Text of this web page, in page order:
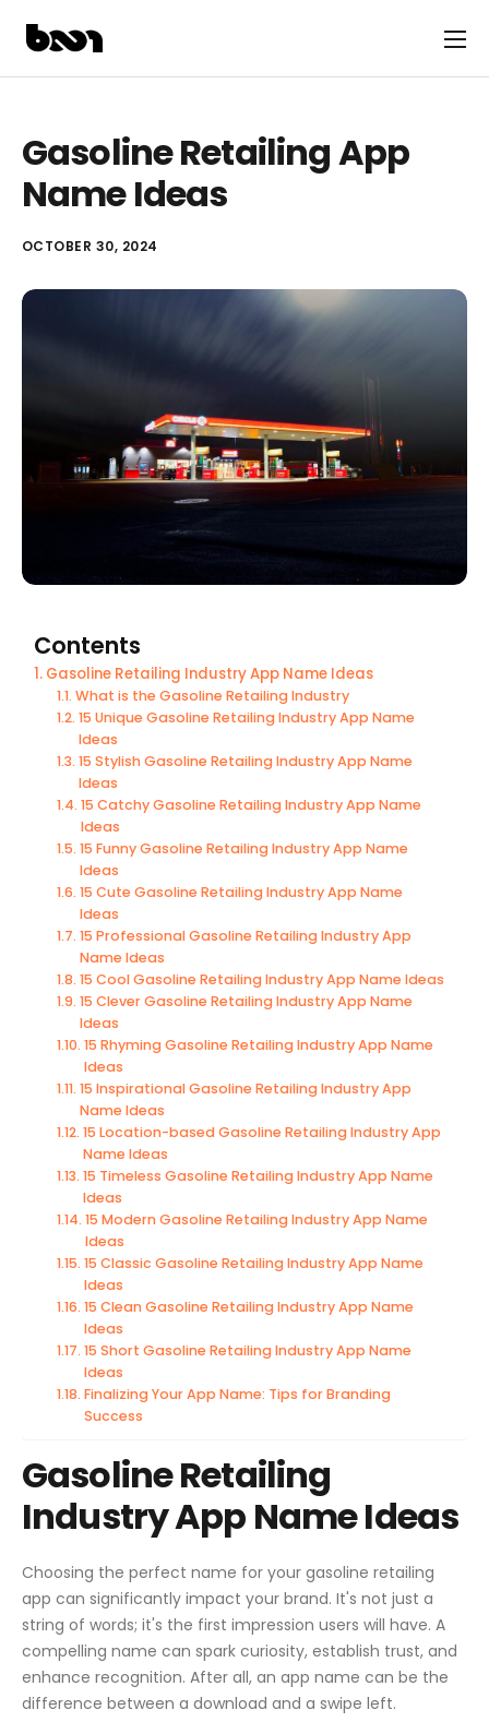
Gasoline Retailing App
Name Ideas
OCTOBER 30, 2024
Contents
Gasoline Retailing Industry App Name Ideas
What is the Gasoline Retailing Industry
15 Unique Gasoline Retailing Industry App Name
Ideas
15 Stylish Gasoline Retailing Industry App Name
Ideas
15 Catchy Gasoline Retailing Industry App Name
Ideas
15 Funny Gasoline Retailing Industry App Name
Ideas
15 Cute Gasoline Retailing Industry App Name
Ideas
15 Professional Gasoline Retailing Industry App
Name Ideas
15 Cool Gasoline Retailing Industry App Name Ideas
15 Clever Gasoline Retailing Industry App Name
Ideas
15 Rhyming Gasoline Retailing Industry App Name
Ideas
15 Inspirational Gasoline Retailing Industry App
Name Ideas
15 Location-based Gasoline Retailing Industry App
Name Ideas
15 Timeless Gasoline Retailing Industry App Name
Ideas
15 Modern Gasoline Retailing Industry App Name
Ideas
15 Classic Gasoline Retailing Industry App Name
Ideas
15 Clean Gasoline Retailing Industry App Name
Ideas
15 Short Gasoline Retailing Industry App Name
Ideas
Finalizing Your App Name: Tips for Branding
Success
Gasoline Retailing
Industry App Name Ideas
Choosing the perfect name for your gasoline retailing
app can significantly impact your brand. It's not just a
string of words; it's the first impression users will have. A
compelling name can spark curiosity, establish trust, and
enhance recognition. After all, an app name can be the
difference between a download and a swipe left.